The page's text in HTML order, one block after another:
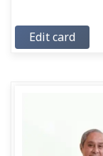
Edit card